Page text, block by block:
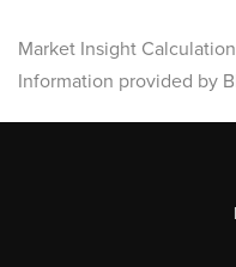
Market Insight
Information provided by